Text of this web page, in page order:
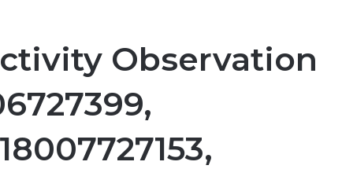
Observation